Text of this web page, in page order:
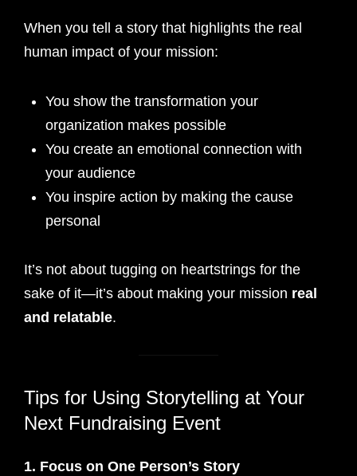
When you tell a story that highlights the real
human impact of your mission:
You show the transformation your
organization makes possible
You create an emotional connection with
your audience
You inspire action by making the cause
personal
It’s not about tugging on heartstrings for the
sake of it—it’s about making your mission real
and relatable.
Tips for Using Storytelling at Your
Next Fundraising Event
1. Focus on One Person’s Story